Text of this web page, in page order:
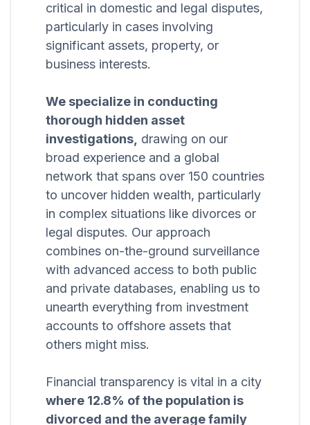
critical in domestic and legal disputes,
particularly in cases involving
significant assets, property, or
business interests.
We specialize in conducting
thorough hidden asset
investigations, drawing on our
broad experience and a global
network that spans over 150 countries
to uncover hidden wealth, particularly
in complex situations like divorces or
legal disputes. Our approach
combines on-the-ground surveillance
with advanced access to both public
and private databases, enabling us to
unearth everything from investment
accounts to offshore assets that
others might miss.
Financial transparency is vital in a city
where 12.8% of the population is
divorced and the average family